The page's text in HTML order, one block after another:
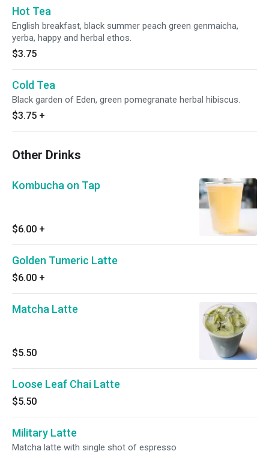
Hot Tea
English breakfast, black summer peach green genmaicha,
yerba, happy and herbal ethos.
$3.75
Cold Tea
Black garden of Eden, green pomegranate herbal hibiscus.
$3.75 +
Other Drinks
Kombucha on Tap
$6.00 +
Golden Tumeric Latte
$6.00 +
Matcha Latte
$5.50
Loose Leaf Chai Latte
$5.50
Military Latte
Matcha latte with single shot of espresso